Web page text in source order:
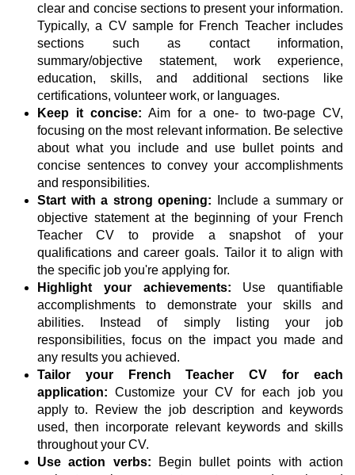
clear and concise sections to present your information.
Typically, a CV sample for French Teacher includes
sections such as contact information,
summary/objective statement, work experience,
education, skills, and additional sections like
certifications, volunteer work, or languages.
Keep it concise: Aim for a one- to two-page CV,
focusing on the most relevant information. Be selective
about what you include and use bullet points and
concise sentences to convey your accomplishments
and responsibilities.
Start with a strong opening: Include a summary or
objective statement at the beginning of your French
Teacher CV to provide a snapshot of your
qualifications and career goals. Tailor it to align with
the specific job you're applying for.
Highlight your achievements: Use quantifiable
accomplishments to demonstrate your skills and
abilities. Instead of simply listing your job
responsibilities, focus on the impact you made and
any results you achieved.
Tailor your French Teacher CV for each
application: Customize your CV for each job you
apply to. Review the job description and keywords
used, then incorporate relevant keywords and skills
throughout your CV.
Use action verbs: Begin bullet points with action